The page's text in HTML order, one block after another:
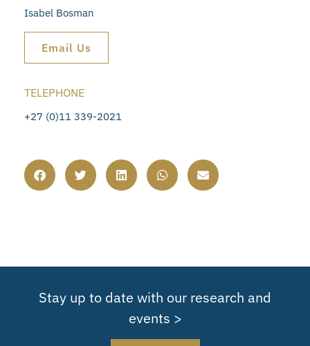
Isabel Bosman
Email Us
TELEPHONE
+27 (0)11 339-2021
Stay up to date with our research and
events >